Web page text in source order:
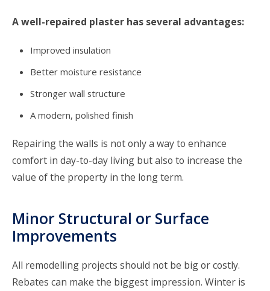
A well-repaired plaster has several advantages:
Improved insulation
Better moisture resistance
Stronger wall structure
A modern, polished finish
Repairing the walls is not only a way to enhance
comfort in day-to-day living but also to increase the
value of the property in the long term.
Minor Structural or Surface
Improvements
All remodelling projects should not be big or costly.
Rebates can make the biggest impression. Winter is